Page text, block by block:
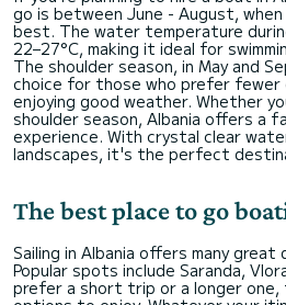
go is between June - August,
best. The water temperature
22–27°C, making it ideal for
The shoulder season, in May and
choice for those who prefer fewer
enjoying good weather. Whether
shoulder season, Albania offers a
experience. With crystal clear
landscapes, it's the perfect
The best place to go
Sailing in Albania offers many
Popular spots include Saranda,
prefer a short trip or a longer